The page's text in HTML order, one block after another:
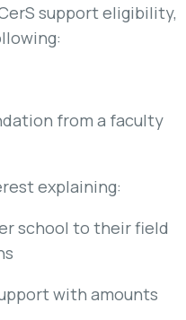
support eligibility,
from a faculty
explaining:
school to their field
with amounts